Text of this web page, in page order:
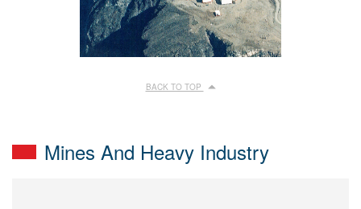
BACK TO TOP
Mines And Heavy Industry